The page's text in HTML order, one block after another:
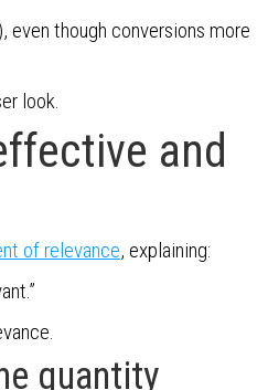
though conversions more
look.
and
of relevance, explaining:
quantity